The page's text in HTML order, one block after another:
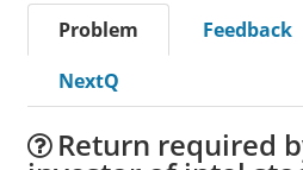
Problem Feedback
NextQ
Return required